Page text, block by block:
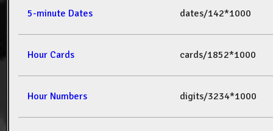
5-minute Dates dates/142*1000
Hour Cards cards/1852*1000
Hour Numbers digits/3234*1000